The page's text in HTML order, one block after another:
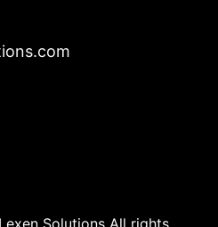
Solutions All rights